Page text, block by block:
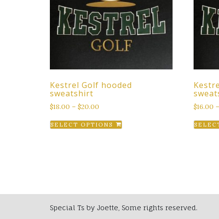
Kestrel Golf hooded
sweatshirt
$18.00 – $20.00
SELECT OPTIONS
This
product
$16.00
Special Ts by Joette, Some rights reserved.